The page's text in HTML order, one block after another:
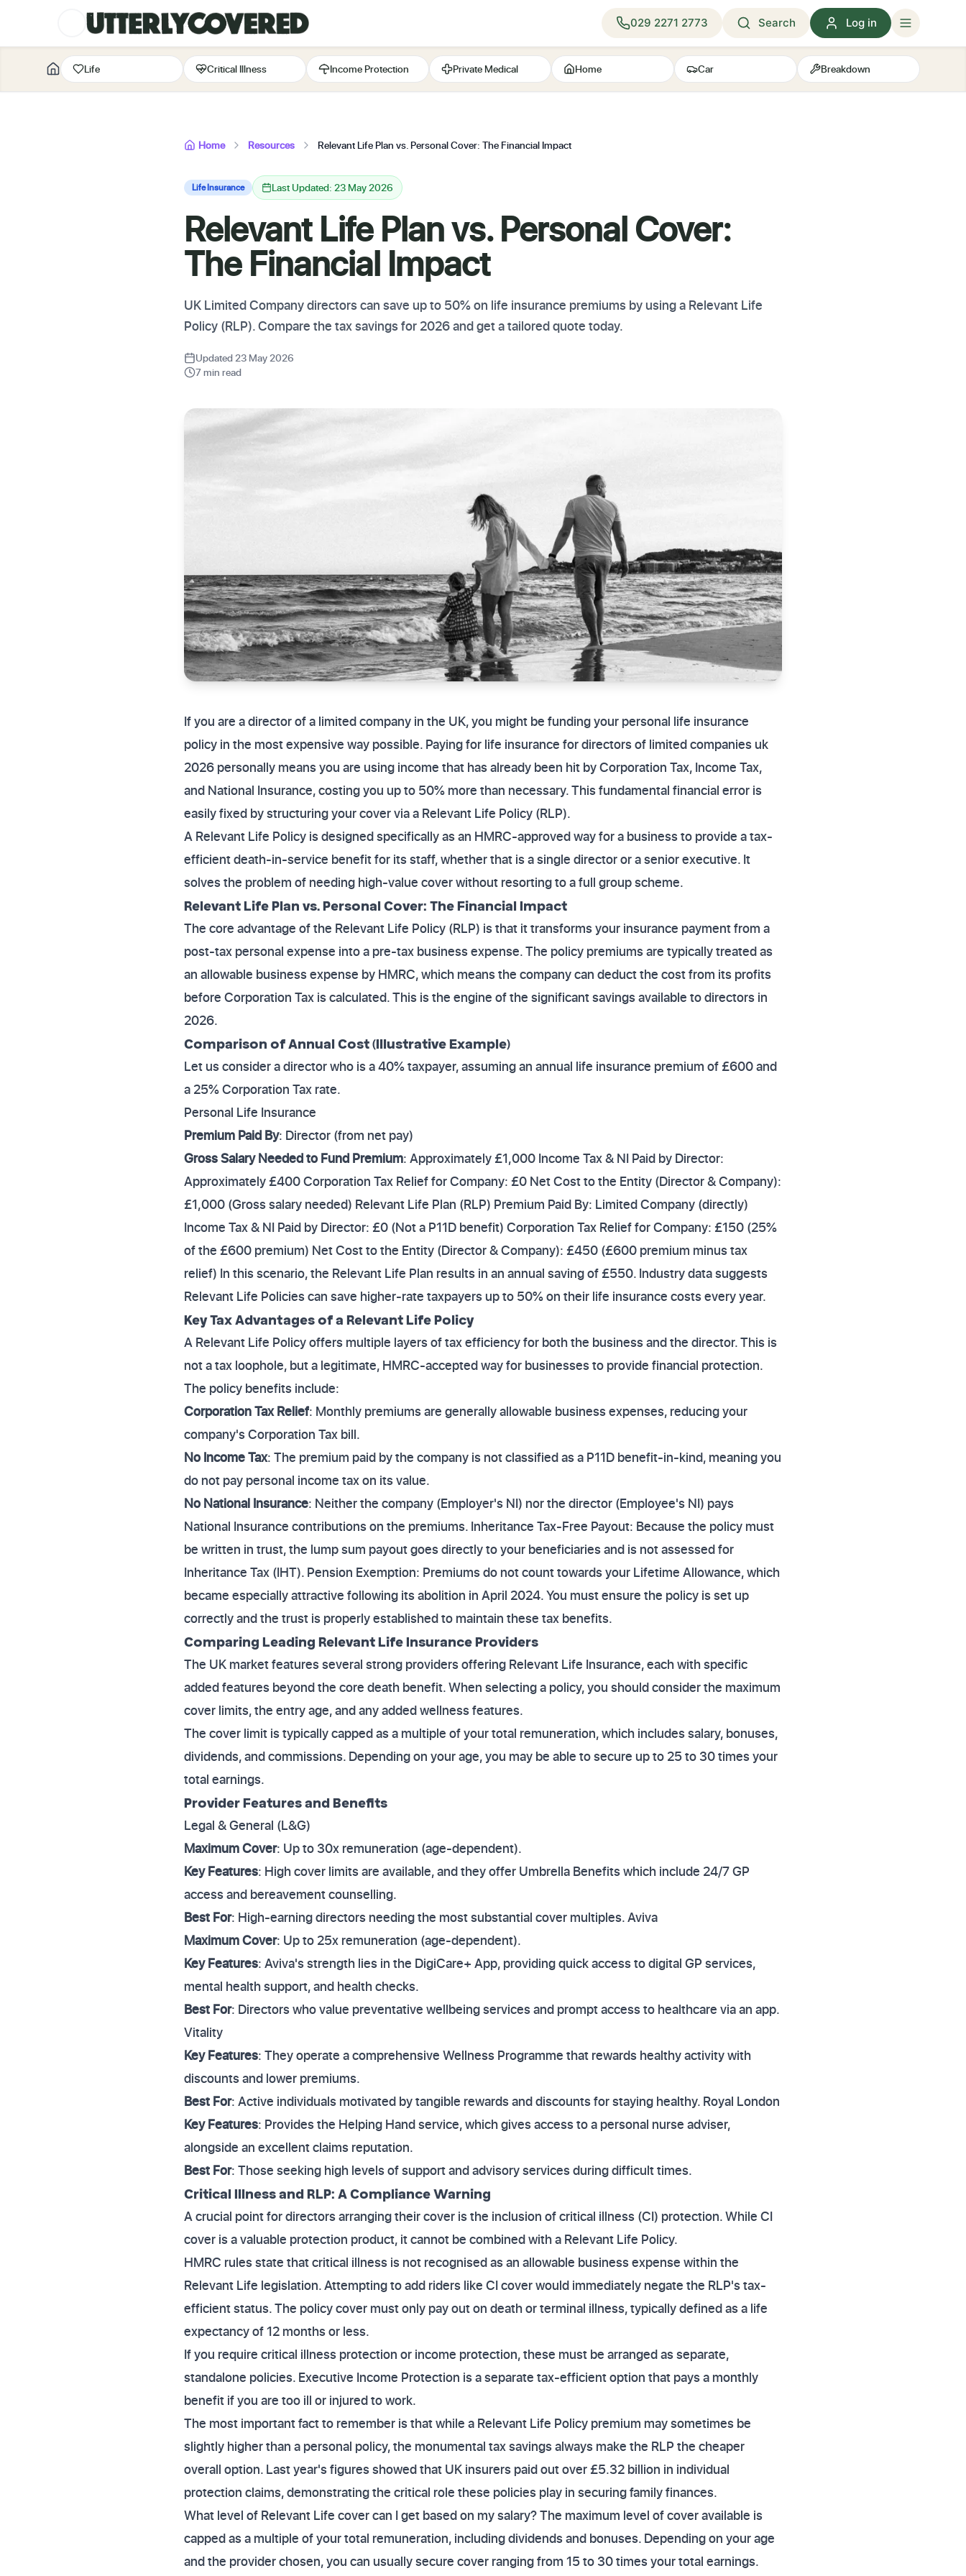
029 2271 2773 Search Log in
Life Critical Illness Income Protection Private Medical Home Car Breakdown
Home Resources Relevant Life Plan vs. Personal Cover: The Financial Impact
Life Insurance Last Updated: 23 May 2026
Relevant Life Plan vs. Personal Cover:
The Financial Impact
UK Limited Company directors can save up to 50% on life insurance premiums by using a Relevant Life
Policy (RLP). Compare the tax savings for 2026 and get a tailored quote today.
Updated 23 May 2026
7 min read
If you are a director of a limited company in the UK, you might be funding your personal life insurance
policy in the most expensive way possible. Paying for life insurance for directors of limited companies uk
2026 personally means you are using income that has already been hit by Corporation Tax, Income Tax,
and National Insurance, costing you up to 50% more than necessary. This fundamental financial error is
easily fixed by structuring your cover via a Relevant Life Policy (RLP).
A Relevant Life Policy is designed specifically as an HMRC-approved way for a business to provide a tax-
efficient death-in-service benefit for its staff, whether that is a single director or a senior executive. It
solves the problem of needing high-value cover without resorting to a full group scheme.
Relevant Life Plan vs. Personal Cover: The Financial Impact
The core advantage of the Relevant Life Policy (RLP) is that it transforms your insurance payment from a
post-tax personal expense into a pre-tax business expense. The policy premiums are typically treated as
an allowable business expense by HMRC, which means the company can deduct the cost from its profits
before Corporation Tax is calculated. This is the engine of the significant savings available to directors in
2026.
Comparison of Annual Cost (Illustrative Example)
Let us consider a director who is a 40% taxpayer, assuming an annual life insurance premium of £600 and
a 25% Corporation Tax rate.
Personal Life Insurance
Premium Paid By: Director (from net pay)
Gross Salary Needed to Fund Premium: Approximately £1,000 Income Tax & NI Paid by Director:
Approximately £400 Corporation Tax Relief for Company: £0 Net Cost to the Entity (Director & Company):
£1,000 (Gross salary needed) Relevant Life Plan (RLP) Premium Paid By: Limited Company (directly)
Income Tax & NI Paid by Director: £0 (Not a P11D benefit) Corporation Tax Relief for Company: £150 (25%
of the £600 premium) Net Cost to the Entity (Director & Company): £450 (£600 premium minus tax
relief) In this scenario, the Relevant Life Plan results in an annual saving of £550. Industry data suggests
Relevant Life Policies can save higher-rate taxpayers up to 50% on their life insurance costs every year.
Key Tax Advantages of a Relevant Life Policy
A Relevant Life Policy offers multiple layers of tax efficiency for both the business and the director. This is
not a tax loophole, but a legitimate, HMRC-accepted way for businesses to provide financial protection.
The policy benefits include:
Corporation Tax Relief: Monthly premiums are generally allowable business expenses, reducing your
company's Corporation Tax bill.
No Income Tax: The premium paid by the company is not classified as a P11D benefit-in-kind, meaning you
do not pay personal income tax on its value.
No National Insurance: Neither the company (Employer's NI) nor the director (Employee's NI) pays
National Insurance contributions on the premiums. Inheritance Tax-Free Payout: Because the policy must
be written in trust, the lump sum payout goes directly to your beneficiaries and is not assessed for
Inheritance Tax (IHT). Pension Exemption: Premiums do not count towards your Lifetime Allowance, which
became especially attractive following its abolition in April 2024. You must ensure the policy is set up
correctly and the trust is properly established to maintain these tax benefits.
Comparing Leading Relevant Life Insurance Providers
The UK market features several strong providers offering Relevant Life Insurance, each with specific
added features beyond the core death benefit. When selecting a policy, you should consider the maximum
cover limits, the entry age, and any added wellness features.
The cover limit is typically capped as a multiple of your total remuneration, which includes salary, bonuses,
dividends, and commissions. Depending on your age, you may be able to secure up to 25 to 30 times your
total earnings.
Provider Features and Benefits
Legal & General (L&G)
Maximum Cover: Up to 30x remuneration (age-dependent).
Key Features: High cover limits are available, and they offer Umbrella Benefits which include 24/7 GP
access and bereavement counselling.
Best For: High-earning directors needing the most substantial cover multiples. Aviva
Maximum Cover: Up to 25x remuneration (age-dependent).
Key Features: Aviva's strength lies in the DigiCare+ App, providing quick access to digital GP services,
mental health support, and health checks.
Best For: Directors who value preventative wellbeing services and prompt access to healthcare via an app.
Vitality
Key Features: They operate a comprehensive Wellness Programme that rewards healthy activity with
discounts and lower premiums.
Best For: Active individuals motivated by tangible rewards and discounts for staying healthy. Royal London
Key Features: Provides the Helping Hand service, which gives access to a personal nurse adviser,
alongside an excellent claims reputation.
Best For: Those seeking high levels of support and advisory services during difficult times.
Critical Illness and RLP: A Compliance Warning
A crucial point for directors arranging their cover is the inclusion of critical illness (CI) protection. While CI
cover is a valuable protection product, it cannot be combined with a Relevant Life Policy.
HMRC rules state that critical illness is not recognised as an allowable business expense within the
Relevant Life legislation. Attempting to add riders like CI cover would immediately negate the RLP's tax-
efficient status. The policy cover must only pay out on death or terminal illness, typically defined as a life
expectancy of 12 months or less.
If you require critical illness protection or income protection, these must be arranged as separate,
standalone policies. Executive Income Protection is a separate tax-efficient option that pays a monthly
benefit if you are too ill or injured to work.
The most important fact to remember is that while a Relevant Life Policy premium may sometimes be
slightly higher than a personal policy, the monumental tax savings always make the RLP the cheaper
overall option. Last year's figures showed that UK insurers paid out over £5.32 billion in individual
protection claims, demonstrating the critical role these policies play in securing family finances.
What level of Relevant Life cover can I get based on my salary? The maximum level of cover available is
capped as a multiple of your total remuneration, including dividends and bonuses. Depending on your age
and the provider chosen, you can usually secure cover ranging from 15 to 30 times your total earnings.